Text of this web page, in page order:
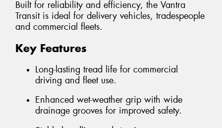
Built for reliability and efficiency, the Vantra
Transit is ideal for delivery vehicles, tradespeople
and commercial fleets.
Key Features
Long-lasting tread life for commercial
driving and fleet use.
Enhanced wet-weather grip with wide
drainage grooves for improved safety.